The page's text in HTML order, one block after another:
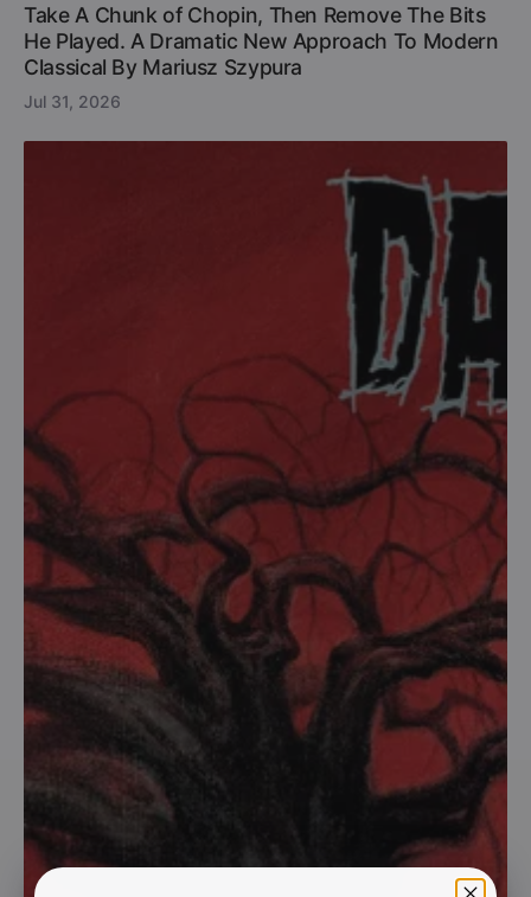
Take A Chunk of Chopin, Then Remove The Bits
He Played. A Dramatic New Approach To Modern
Classical By Mariusz Szypura
Jul 31, 2026